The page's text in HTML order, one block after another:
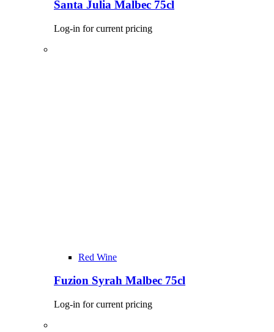
Santa Julia Malbec 75cl
Log-in for current pricing
Red Wine
Fuzion Syrah Malbec 75cl
Log-in for current pricing